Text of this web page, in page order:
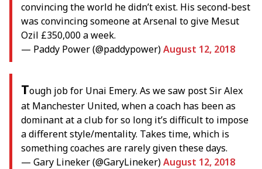
convincing the world he didn’t exist. His second-best
was convincing someone at Arsenal to give Mesut
Ozil £350,000 a week.
— Paddy Power (@paddypower)August 12, 2018
Tough job for Unai Emery. As we saw post Sir Alex
at Manchester United, when a coach has been as
dominant at a club for so long it’s difficult to impose
a different style/mentality. Takes time, which is
something coaches are rarely given these days.
— Gary Lineker (@GaryLineker)August 12, 2018